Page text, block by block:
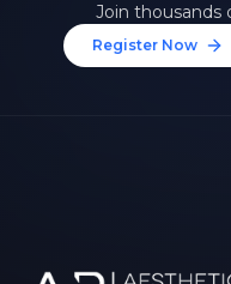
Join thousands
Register Now